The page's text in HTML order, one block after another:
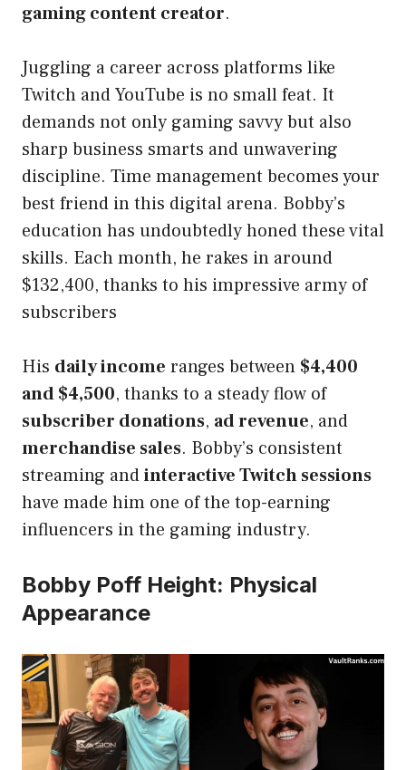
gaming content creator.
Juggling a career across platforms like
Twitch and YouTube is no small feat. It
demands not only gaming savvy but also
sharp business smarts and unwavering
discipline. Time management becomes your
best friend in this digital arena. Bobby’s
education has undoubtedly honed these vital
skills. Each month, he rakes in around
$132,400, thanks to his impressive army of
subscribers
His daily income ranges between $4,400
and $4,500, thanks to a steady flow of
subscriber donations, ad revenue, and
merchandise sales. Bobby’s consistent
streaming andinteractive Twitch sessions
have made him one of the top-earning
influencers in the gaming industry.
Bobby Poff Height: Physical
Appearance